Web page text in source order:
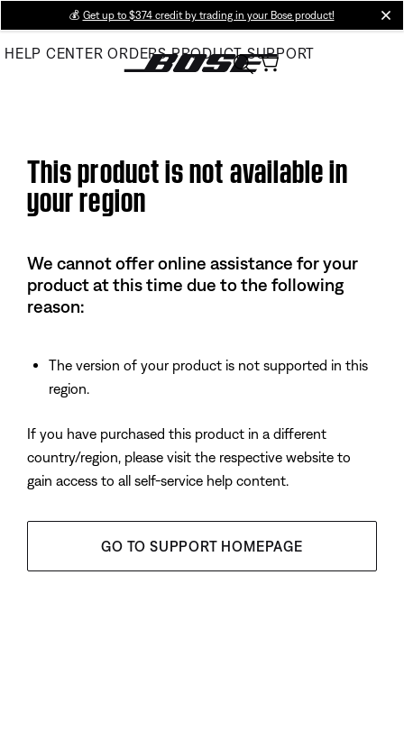
Main
💰 Get up to $374 credit by trading in your Bose product!
HELP CENTER ORDERS PRODUCT SUPPORT
This product is not available in
your region
We cannot offer online assistance for your
product at this time due to the following
reason:
The version of your product is not supported in this
region.
If you have purchased this product in a different
country/region, please visit the respective website to
gain access to all self-service help content.
GO TO SUPPORT HOMEPAGE